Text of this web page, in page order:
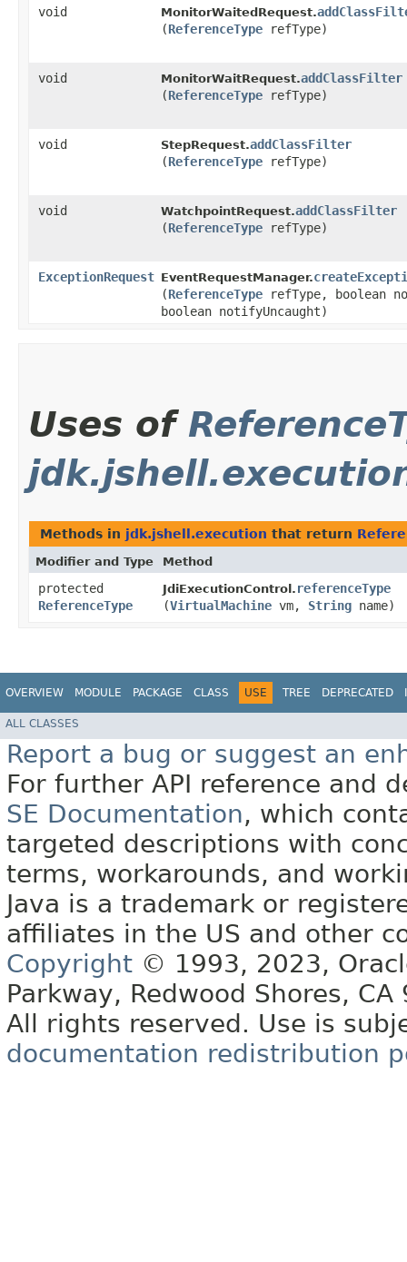
void MonitorWaitedRequest.
(ReferenceType refType)
void MonitorWaitRequest.addClassFilter
(ReferenceType refType)
void StepRequest.addClassFilter
(ReferenceType refType)
void WatchpointRequest.addClassFilter
(ReferenceType refType)
ExceptionRequest EventRequestManager.
(ReferenceType refType, boolean
boolean notifyUncaught)
Uses of
Methods in jdk.jshell.execution that return
Modifier and Type Method
protected
ReferenceType
JdiExecutionControl. referenceType
(VirtualMachine vm, String name)
OVERVIEW MODULE PACKAGE CLASS USE TREE DEPRECATED
ALL CLASSES
Report a bug or suggest an
For further API reference and
SE Documentation, which
targeted descriptions with
terms, workarounds, and
Java is a trademark or
affiliates in the US and other
Copyright © 1993, 2023,
Parkway, Redwood Shores, CA
All rights reserved. Use is
documentation redistribution